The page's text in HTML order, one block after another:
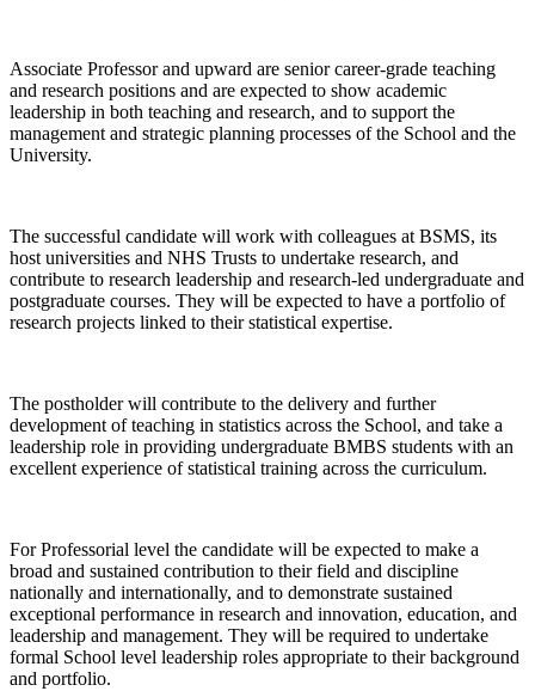
Associate Professor and upward are senior career-grade teaching
and research positions and are expected to show academic
leadership in both teaching and research, and to support the
management and strategic planning processes of the School and the
University.
The successful candidate will work with colleagues at BSMS, its
host universities and NHS Trusts to undertake research, and
contribute to research leadership and research-led undergraduate and
postgraduate courses. They will be expected to have a portfolio of
research projects linked to their statistical expertise.
The postholder will contribute to the delivery and further
development of teaching in statistics across the School, and take a
leadership role in providing undergraduate BMBS students with an
excellent experience of statistical training across the curriculum.
For Professorial level the candidate will be expected to make a
broad and sustained contribution to their field and discipline
nationally and internationally, and to demonstrate sustained
exceptional performance in research and innovation, education, and
leadership and management. They will be required to undertake
formal School level leadership roles appropriate to their background
and portfolio.